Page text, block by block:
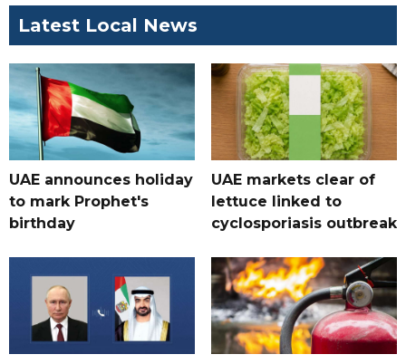
Latest Local News
UAE announces holiday
to mark Prophet's
birthday
UAE markets clear of
lettuce linked to
cyclosporiasis outbreak